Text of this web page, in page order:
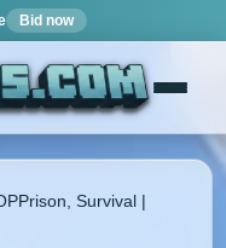
Bid now
Survival |